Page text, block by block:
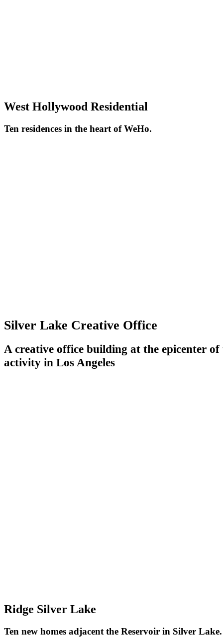
West Hollywood Residential
Ten residences in the heart of WeHo.
Silver Lake Creative Office
A creative office building at the epicenter of
activity in Los Angeles
Ridge Silver Lake
Ten new homes adjacent the Reservoir in Silver